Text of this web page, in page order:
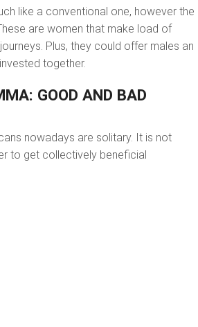
like a conventional one, however the
are women that make load of
Plus, they could offer males an
together.
GOOD AND BAD
nowadays are solitary. It is not
to get collectively beneficial